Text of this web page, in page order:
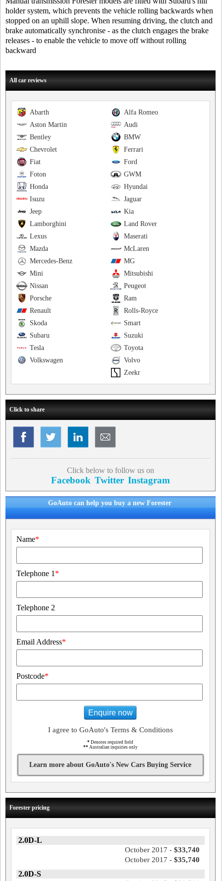
holder system, which prevents the vehicle rolling backwards when
stopped on an uphill slope. When resuming driving, the clutch and
brake automatically synchronise - as the clutch engages the brake
releases - to enable the vehicle to move off without rolling
backward
All car reviews
Alfa Romeo
Abarth
Audi
Aston Martin
BMW
Bentley
Ferrari
Chevrolet
Ford
Fiat
GWM
Foton
Hyundai
Honda
Jaguar
Isuzu
Kia
Jeep
Land Rover
Lamborghini
Maserati
Lexus
McLaren
Mazda
MG
Mercedes-Benz
Mitsubishi
Mini
Peugeot
Nissan
Ram
Porsche
Rolls-Royce
Renault
Smart
Skoda
Suzuki
Subaru
Toyota
Tesla
Volvo
Volkswagen
Zeekr
Click to share
Click below to follow us on
Facebook Twitter Instagram
GoAuto can help you buy a new Forester
Name*
Telephone 1 *
Telephone 2
Email Address*
Postcode*
Enquire now
I agree to GoAuto's Terms & Conditions
* Denotes required field
** Australian inquiries only
Learn more about GoAuto's New Cars Buying Service
Forester pricing
2.0D-L
October 2017 - $33,740
October 2017 - $35,740
2.0D-S